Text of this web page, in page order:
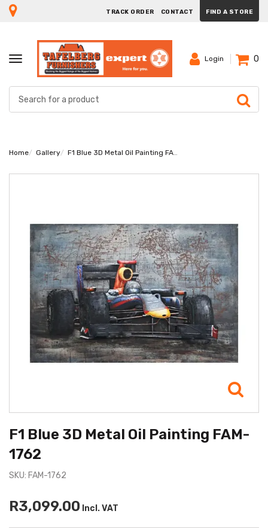
TRACK ORDER CONTACT FIND A STORE
TOGGLE
NAVIGATION
Login 0
Home Gallery F1 Blue 3D Metal Oil Painting FAM-1762
F1 Blue 3D Metal Oil Painting FAM-
1762
SKU: FAM-1762
R3,099.00 Incl. VAT